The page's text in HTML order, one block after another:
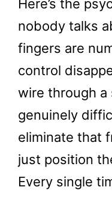
Here’s the
nobody talks
fingers are
control
wire through a
genuinely
eliminate that
just position
Every single